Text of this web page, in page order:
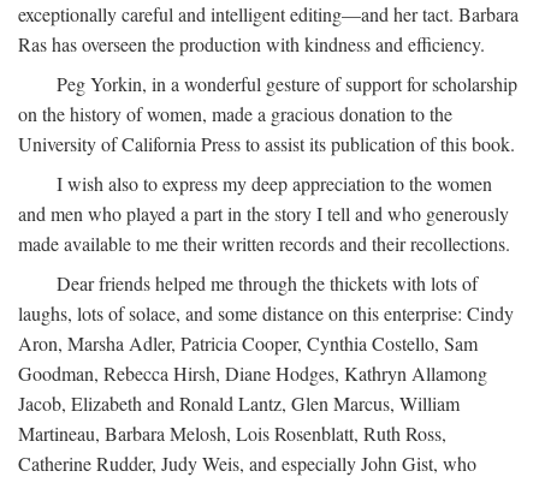
exceptionally careful and intelligent editing—and her tact. Barbara
Ras has overseen the production with kindness and efficiency.
Peg Yorkin, in a wonderful gesture of support for scholarship
on the history of women, made a gracious donation to the
University of California Press to assist its publication of this book.
I wish also to express my deep appreciation to the women
and men who played a part in the story I tell and who generously
made available to me their written records and their recollections.
Dear friends helped me through the thickets with lots of
laughs, lots of solace, and some distance on this enterprise: Cindy
Aron, Marsha Adler, Patricia Cooper, Cynthia Costello, Sam
Goodman, Rebecca Hirsh, Diane Hodges, Kathryn Allamong
Jacob, Elizabeth and Ronald Lantz, Glen Marcus, William
Martineau, Barbara Melosh, Lois Rosenblatt, Ruth Ross,
Catherine Rudder, Judy Weis, and especially John Gist, who